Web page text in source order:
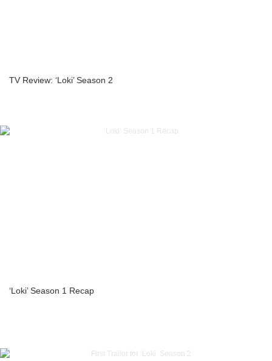
TV Review: ‘Loki’ Season 2
‘Loki’ Season 1 Recap